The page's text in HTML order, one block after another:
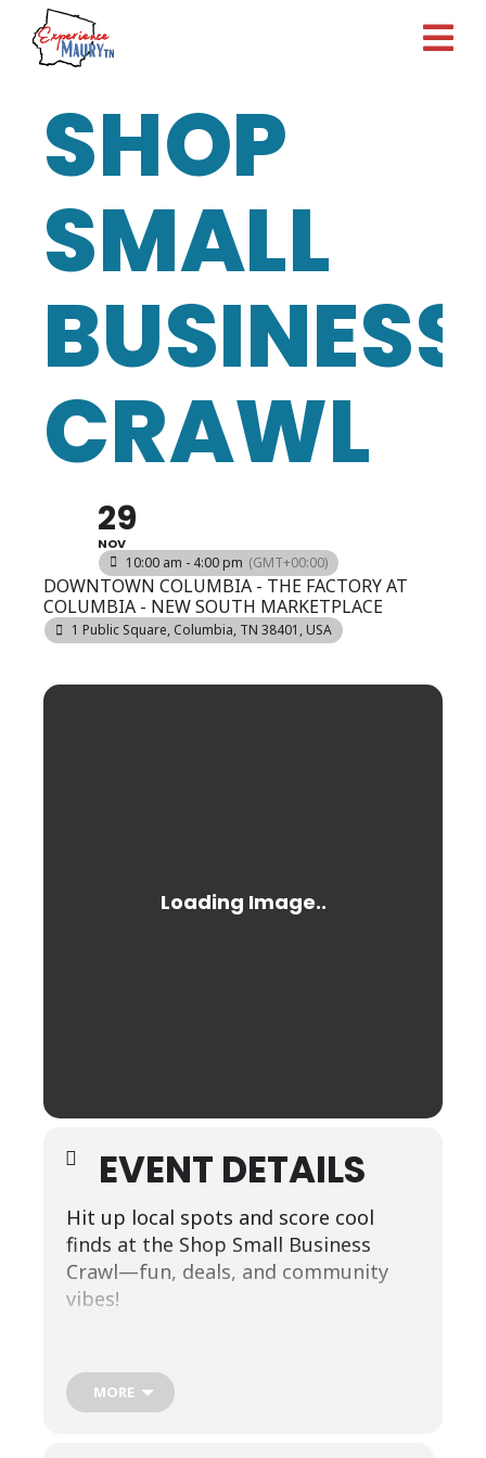
Skip
content
SHOP
SMALL
BUSINESS
CRAWL
29
NOV
10:00 am - 4:00 pm (GMT+00:00)
DOWNTOWN COLUMBIA - THE FACTORY AT
COLUMBIA - NEW SOUTH MARKETPLACE
1 Public Square, Columbia, TN 38401, USA
EVENT DETAILS
Hit up local spots and score cool
finds at the Shop Small Business
Crawl—fun, deals, and community
vibes!
first stop on our small-business
spotlight tour! From there, follow
MORE